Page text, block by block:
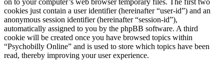
cookies just contain a user identifier (hereinafter “user-id”) and an
anonymous session identifier (hereinafter “session-id”),
automatically assigned to you by the phpBB software. A third
cookie will be created once you have browsed topics within
“Psychobilly Online” and is used to store which topics have been
read, thereby improving your user experience.